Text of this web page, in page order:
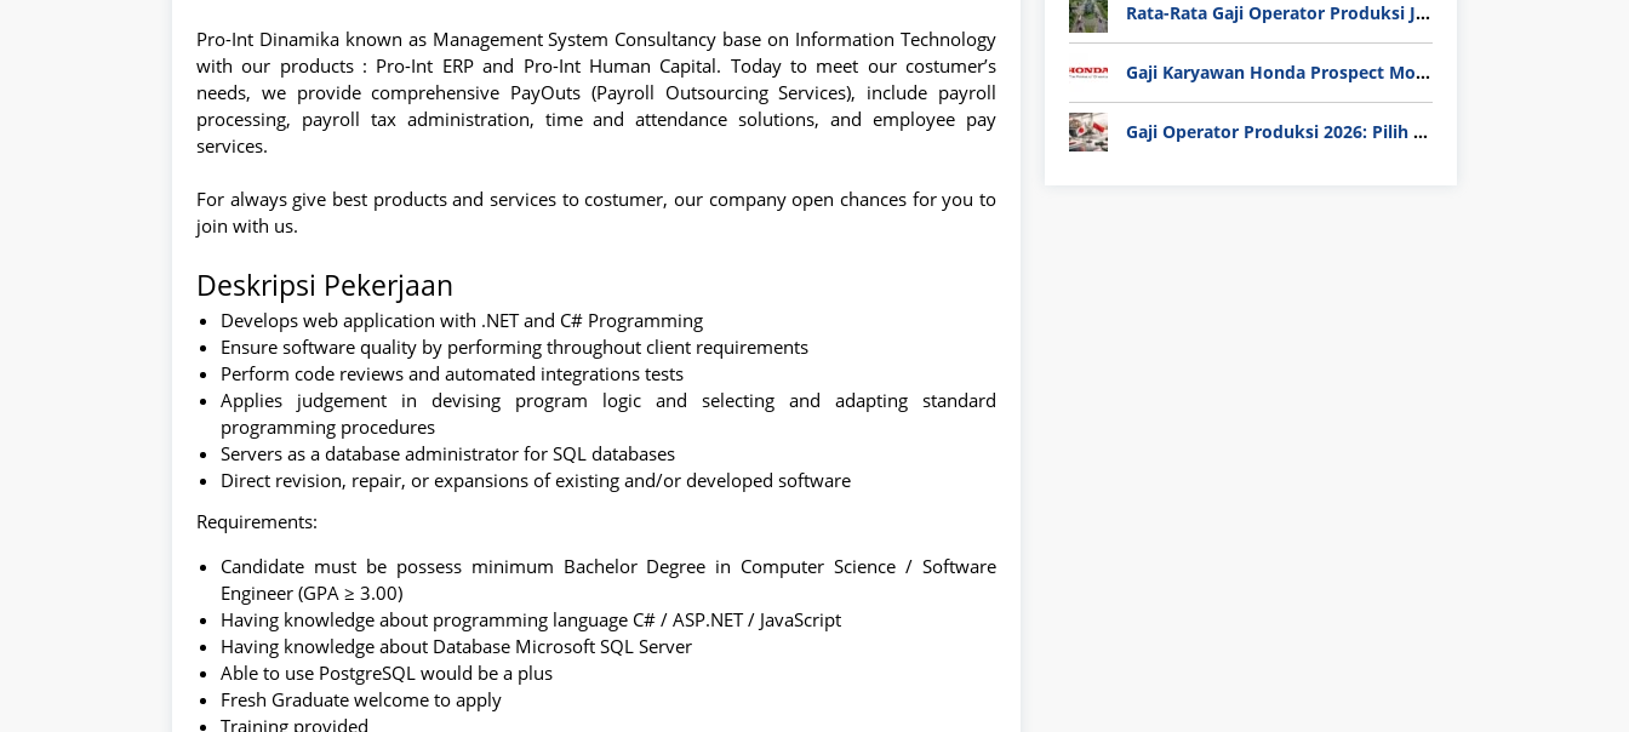
Pro-Int Dinamika known as Management System Consultancy base on Information Technology
with our products : Pro-Int ERP and Pro-Int Human Capital. Today to meet our costumer’s
needs, we provide comprehensive PayOuts (Payroll Outsourcing Services), include payroll
processing, payroll tax administration, time and attendance solutions, and employee pay
services.
For always give best products and services to costumer, our company open chances for you to
join with us.
Deskripsi Pekerjaan
Develops web application with .NET and C# Programming
Ensure software quality by performing throughout client requirements
Perform code reviews and automated integrations tests
Applies judgement in devising program logic and selecting and adapting standard
programming procedures
Servers as a database administrator for SQL databases
Direct revision, repair, or expansions of existing and/or developed software
Requirements:
Candidate must be possess minimum Bachelor Degree in Computer Science / Software
Engineer (GPA ≥ 3.00)
Having knowledge about programming language C# / ASP.NET / JavaScript
Having knowledge about Database Microsoft SQL Server
Able to use PostgreSQL would be a plus
Fresh Graduate welcome to apply
Training provided
Rata-Rata Gaji Operator Produksi Jabodetabek 2025: Bedah Tuntas UMK, Lemburan, dan Realita Hidup Buruh
Gaji Karyawan Honda Prospect Motor Semua Divisi
Gaji Operator Produksi 2026: Pilih PT Astra Honda Motor (AHM) atau Manufaktur di Jepang?